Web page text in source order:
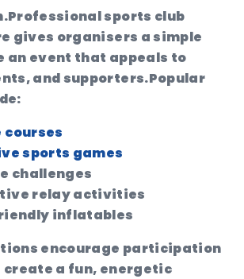
Professional sports club
gives organisers a simple
an event that appeals to
and supporters.Popular
courses
sports games
challenges
relay activities
inflatables
encourage participation
create a fun, energetic